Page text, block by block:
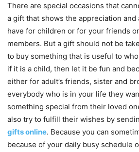
There are special occasions that
a gift that shows the appreciation and
have for children or for your friends
members. But a gift should not be
to buy something that is useful to
if it is a child, then let it be fun and
either for adult’s friends, sister and
everybody who is in your life they
something special from their loved
also try to fulfill their wishes by
gifts online. Because you can
because of your daily busy schedule